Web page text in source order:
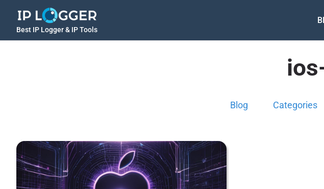
Best IP Logger & IP Tools
Blog Categories